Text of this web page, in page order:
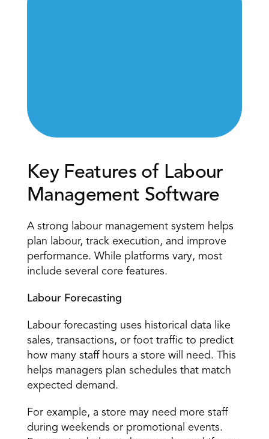
Key Features of Labour
Management Software
A strong labour management system helps
plan labour, track execution, and improve
performance. While platforms vary, most
include several core features.
Labour Forecasting
Labour forecasting uses historical data like
sales, transactions, or foot traffic to predict
how many staff hours a store will need. This
helps managers plan schedules that match
expected demand.
For example, a store may need more staff
during weekends or promotional events.